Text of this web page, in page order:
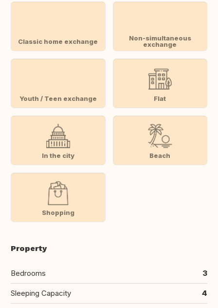
Classic home exchange
Non-simultaneous
exchange
Youth / Teen exchange Flat
In the city Beach
Shopping
Property
Bedrooms 3
Sleeping Capacity 4